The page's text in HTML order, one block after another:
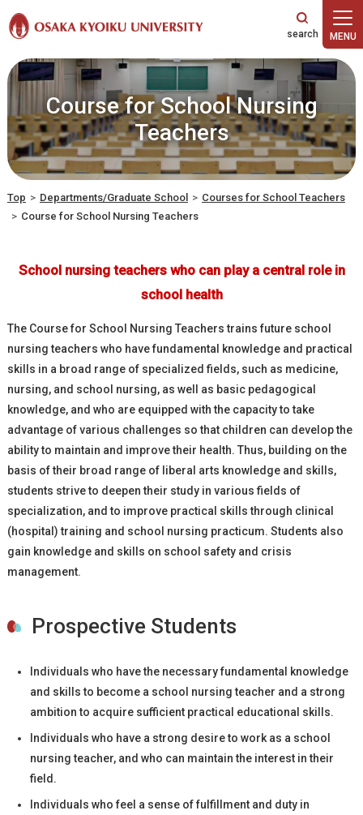
Course for School Nursing
Teachers
Top > Departments/Graduate School > Courses for School Teachers
> Course for School Nursing Teachers
School nursing teachers who can play a central role in
school health
The Course for School Nursing Teachers trains future school
nursing teachers who have fundamental knowledge and practical
skills in a broad range of specialized fields, such as medicine,
nursing, and school nursing, as well as basic pedagogical
knowledge, and who are equipped with the capacity to take
advantage of various challenges so that children can develop the
ability to maintain and improve their health. Thus, building on the
basis of their broad range of liberal arts knowledge and skills,
students strive to deepen their study in various fields of
specialization, and to improve practical skills through clinical
(hospital) training and school nursing practicum. Students also
gain knowledge and skills on school safety and crisis
management.
Prospective Students
Individuals who have the necessary fundamental knowledge
and skills to become a school nursing teacher and a strong
ambition to acquire sufficient practical educational skills.
Individuals who have a strong desire to work as a school
nursing teacher, and who can maintain the interest in their
field.
Individuals who feel a sense of fulfillment and duty in